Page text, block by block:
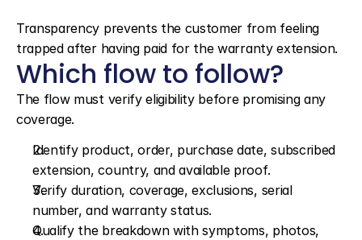
Transparency prevents the customer from feeling
trapped after having paid for the warranty extension.
Which flow to follow?
The flow must verify eligibility before promising any
coverage.
Identify product, order, purchase date, subscribed
extension, country, and available proof.
Verify duration, coverage, exclusions, serial
number, and warranty status.
Qualify the breakdown with symptoms, photos,